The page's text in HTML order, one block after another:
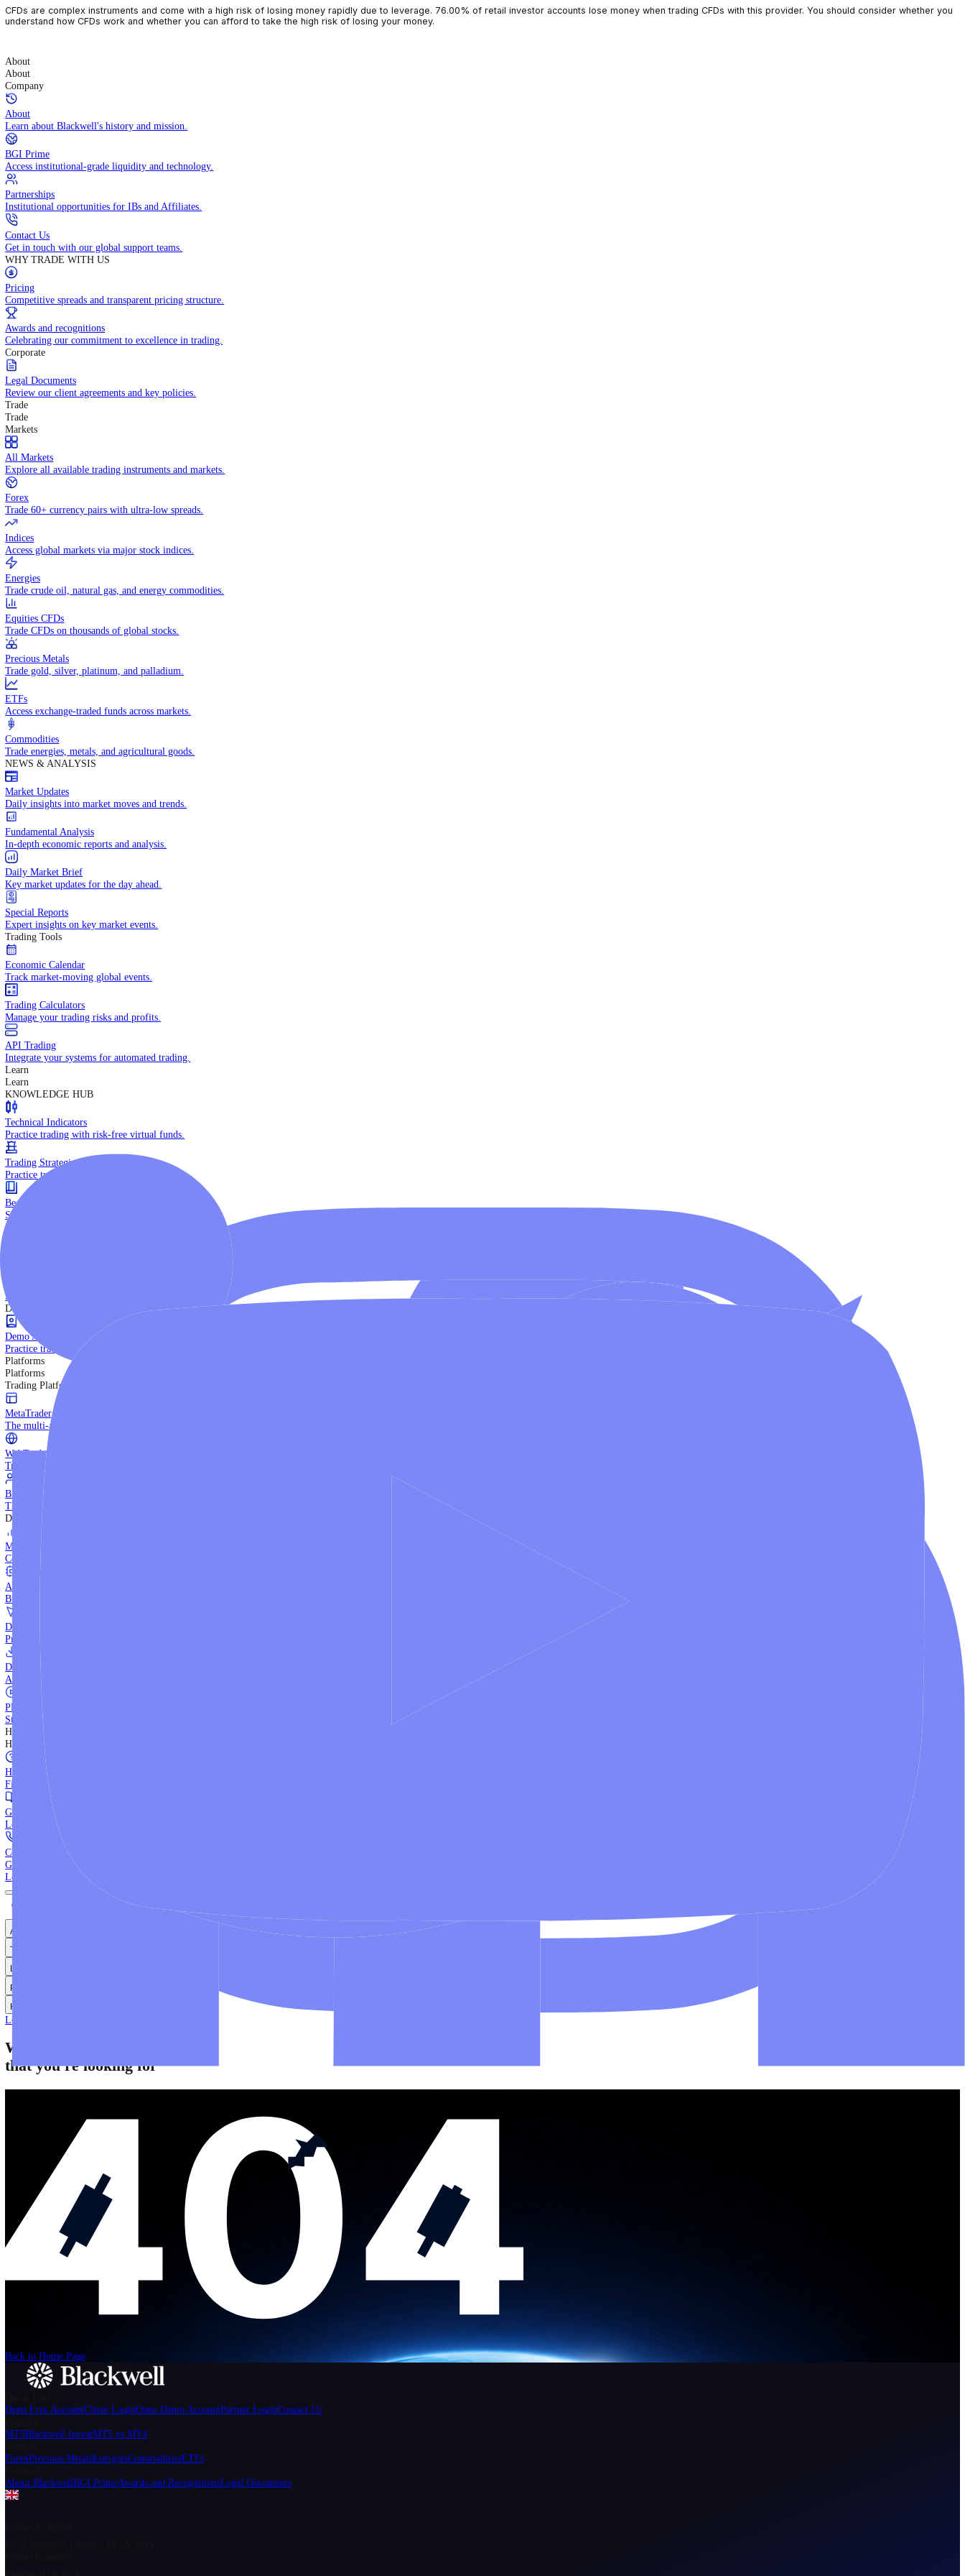
CFDs are complex instruments and come with a high risk of losing money rapidly due to leverage. 76.00% of retail investor accounts lose money when trading CFDs with this provider. You should
understand how CFDs work and whether you can afford to take the high risk of losing your money.
About
About
Company
About
Learn about Blackwell's history and mission.
BGI Prime
Access institutional-grade liquidity and technology.
Partnerships
Institutional opportunities for IBs and Affiliates.
Contact Us
Get in touch with our global support teams.
WHY TRADE WITH US
Pricing
Competitive spreads and transparent pricing structure.
Awards and recognitions
Celebrating our commitment to excellence in trading.
Corporate
Legal Documents
Review our client agreements and key policies.
Trade
Trade
Markets
All Markets
Explore all available trading instruments and markets.
Forex
Trade 60+ currency pairs with ultra-low spreads.
Indices
Access global markets via major stock indices.
Energies
Trade crude oil, natural gas, and energy commodities.
Equities CFDs
Trade CFDs on thousands of global stocks.
Precious Metals
Trade gold, silver, platinum, and palladium.
ETFs
Access exchange-traded funds across markets.
Commodities
Trade energies, metals, and agricultural goods.
NEWS & ANALYSIS
Market Updates
Daily insights into market moves and trends.
Fundamental Analysis
In-depth economic reports and analysis.
Daily Market Brief
Key market updates for the day ahead.
Special Reports
Expert insights on key market events.
Trading Tools
Economic Calendar
Track market-moving global events.
Trading Calculators
Manage your trading risks and profits.
API Trading
Integrate your systems for automated trading.
Learn
Learn
KNOWLEDGE HUB
Practice trading with risk-free virtual funds.
Beginners Guide
Start your trading journey with core basics.
Video Library
Watch expert-led tutorials and guides.
Ebooks
Download comprehensive strategy guides.
Discover More
Demo Account
Practice trading with risk-free virtual funds.
Platforms
Platforms
Trading Platforms
MetaTrader 5
The multi-asset institutional platform.
WebTrader
Trade directly in your browser.
Blackwell Invest
The ultimate social trading App.
Discover More
MT4 vs MT5
Compare MetaTrader platforms and find your fit.
API Trading
Build automated strategies with our trading APIs.
Demo Account
Practice trading with risk-free virtual funds.
Download Centre
Access all platform installers and tools.
Platform Tutorials
Step-by-step guides for MT4, MT5, and WebTrader.
Help
Help
Help Centre
Find answers to frequently asked questions.
Glossary
Learn common trading terms and definitions.
Contact Us
Get in touch with our global support teams.
Platforms
Help
Login Start Trading